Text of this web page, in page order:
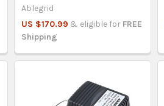
Ablegrid
US $170.99 & eligible for FREE
Shipping